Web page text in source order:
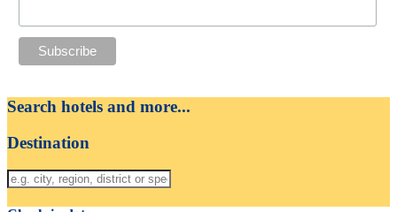
Search hotels and more...
Destination